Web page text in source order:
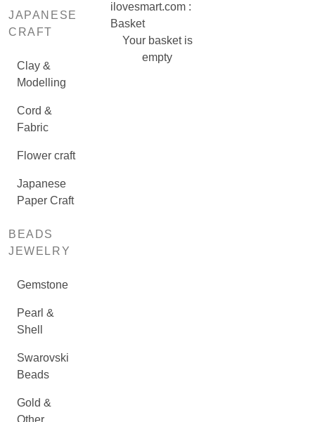
JAPANESE
CRAFT
Clay &
Modelling
Cord &
Fabric
Flower craft
Japanese
Paper Craft
BEADS
JEWELRY
Gemstone
Pearl &
Shell
Swarovski
Beads
Gold &
Other
ilovesmart.com :
Basket
Your basket is
empty